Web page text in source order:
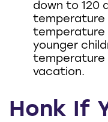
down to 120
temperature
temperature
younger
temperature
vacation.
Honk If